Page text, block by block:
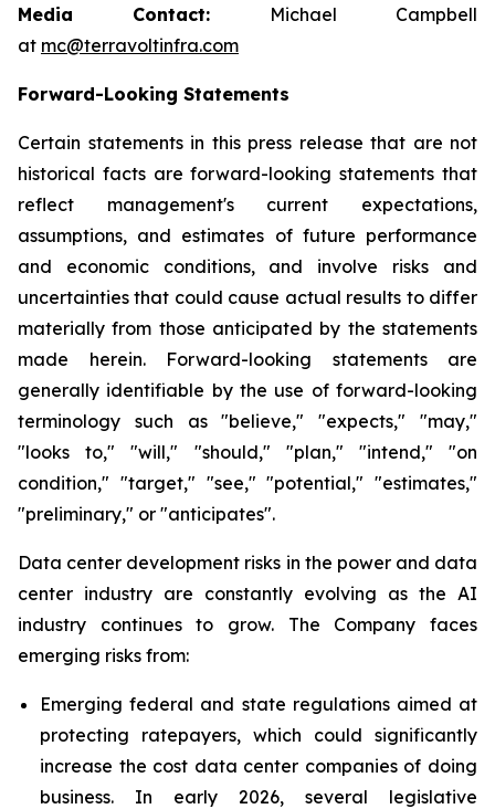
Media Contact: Michael Campbell
at mc@terravoltinfra.com
Forward-Looking Statements
Certain statements in this press release that are not
historical facts are forward-looking statements that
reflect management's current expectations,
assumptions, and estimates of future performance
and economic conditions, and involve risks and
uncertainties that could cause actual results to differ
materially from those anticipated by the statements
made herein. Forward-looking statements are
generally identifiable by the use of forward-looking
terminology such as "believe," "expects," "may,"
"looks to," "will," "should," "plan," "intend," "on
condition," "target," "see," "potential," "estimates,"
"preliminary," or "anticipates".
Data center development risks in the power and data
center industry are constantly evolving as the AI
industry continues to grow. The Company faces
emerging risks from:
Emerging federal and state regulations aimed at
protecting ratepayers, which could significantly
increase the cost data center companies of doing
business. In early 2026, several legislative